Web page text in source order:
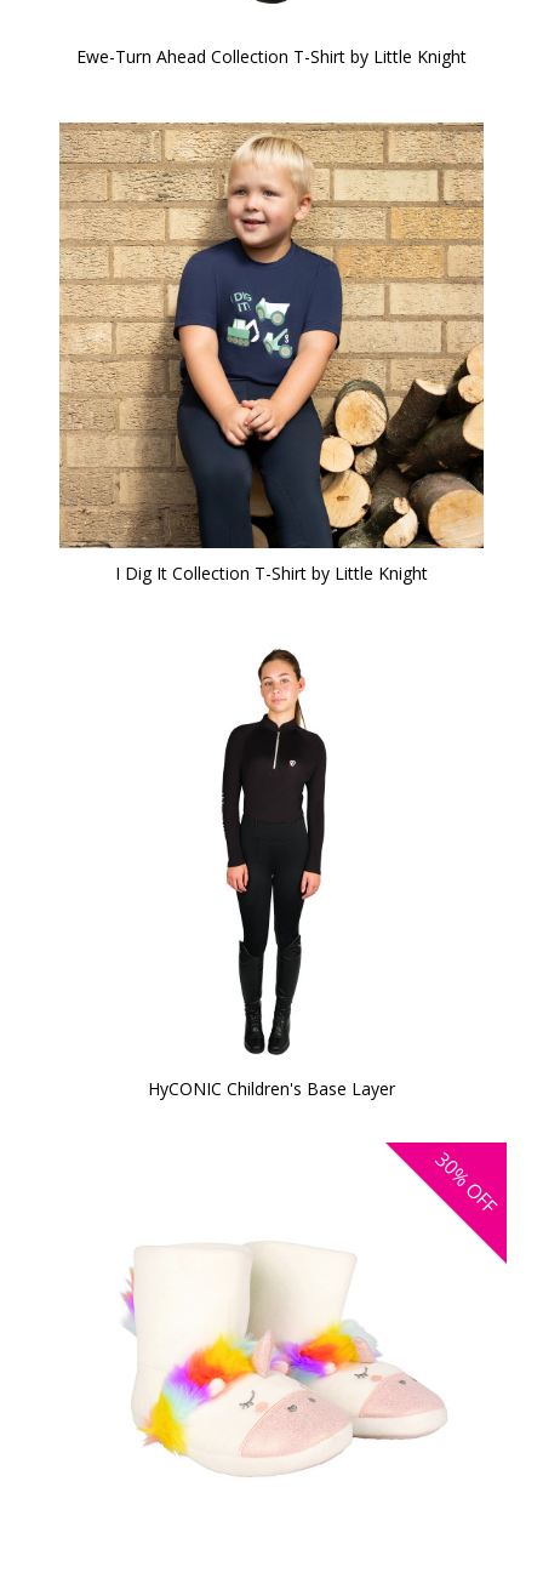
Ewe-Turn Ahead Collection T-Shirt by Little Knight
I Dig It Collection T-Shirt by Little Knight
HyCONIC Children's Base Layer
30%
OFF